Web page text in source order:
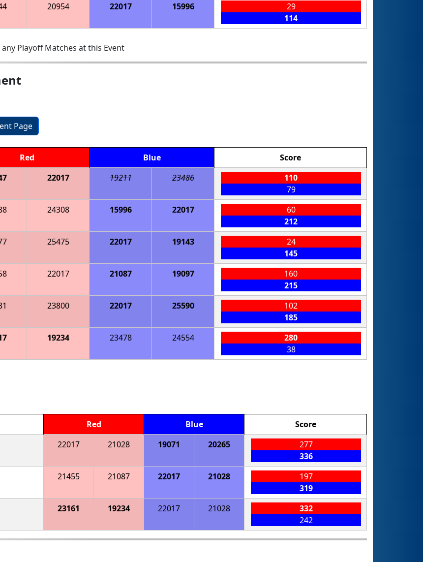
20954 22017 15996
29
114
Playoff Matches at this Event
Page
Red Blue
Score
22017 19211 23486
110
79
24308 15996 22017
60
212
25475 22017 19143
24
145
22017 21087 19097
160
215
23800 22017 25590
102
185
19234 23478 24554
280
38
Red Blue
Score
22017 21028 19071 20265
277
336
21455 21087 22017 21028
197
319
23161 19234 22017 21028
332
242